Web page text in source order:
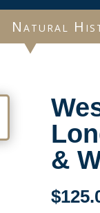
Natural
&
$